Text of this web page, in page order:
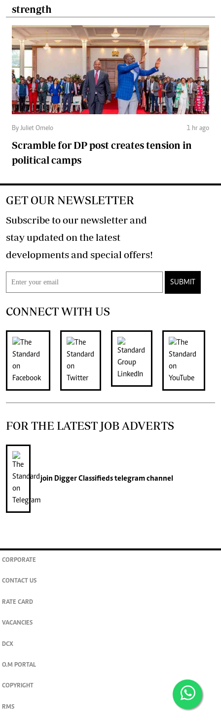
strength
By Juliet Omelo 1 hr ago
Scramble for DP post creates tension in
political camps
GET OUR NEWSLETTER
Subscribe to our newsletter and
stay updated on the latest
developments and special offers!
SUBMIT
CONNECT WITH US
FOR THE LATEST JOB ADVERTS
join Digger Classifiedstelegram channel
CORPORATE
CONTACT US
RATE CARD
VACANCIES
DCX
O.M PORTAL
COPYRIGHT
RMS